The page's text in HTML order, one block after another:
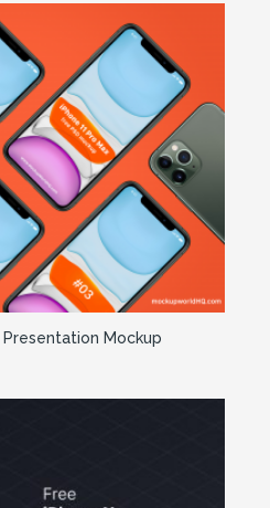
Presentation Mockup